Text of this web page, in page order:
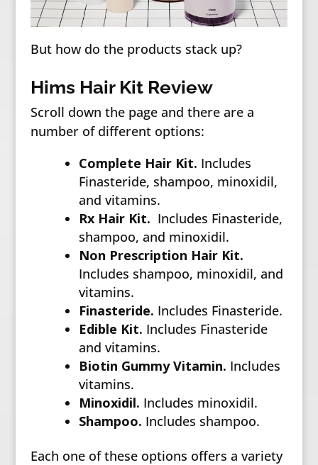
But how do the products stack up?
Hims Hair Kit Review
Scroll down the page and there are a
number of different options:
Complete Hair Kit. Includes
Finasteride, shampoo, minoxidil,
and vitamins.
Rx Hair Kit. Includes Finasteride,
shampoo, and minoxidil.
Non Prescription Hair Kit.
Includes shampoo, minoxidil, and
vitamins.
Finasteride. Includes Finasteride.
Edible Kit. Includes Finasteride
and vitamins.
Biotin Gummy Vitamin. Includes
vitamins.
Minoxidil. Includes minoxidil.
Shampoo. Includes shampoo.
Each one of these options offers a variety